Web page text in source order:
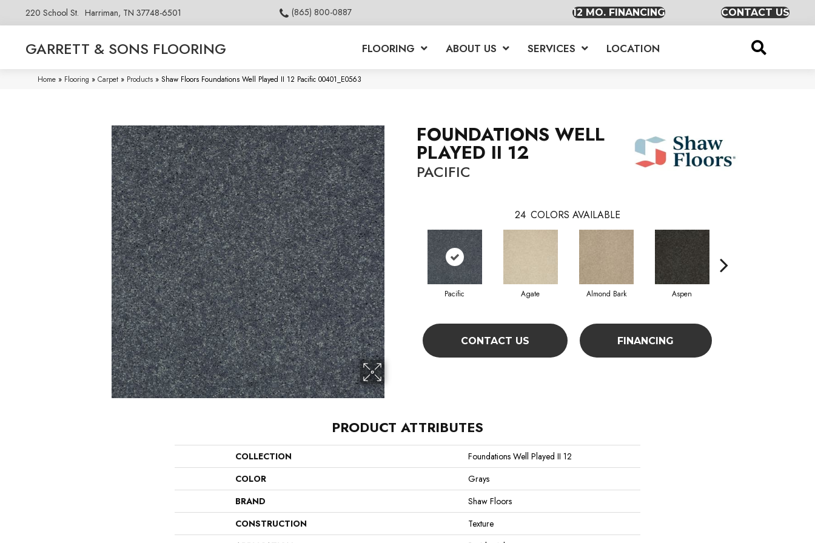
220 School St. Harriman, TN 37748-6501 (865) 800-0887 12 MO. FINANCING CONTACT US
GARRETT & SONS FLOORING FLOORING ABOUT US SERVICES LOCATION
Home » Flooring » Carpet » Products » Shaw Floors Foundations Well Played II 12 Pacific 00401_E0563
FOUNDATIONS WELL
PLAYED II 12
PACIFIC
24 COLORS AVAILABLE
Pacific Agate Almond Bark Aspen
CONTACT US FINANCING
PRODUCT ATTRIBUTES
COLLECTION
Foundations Well Played II 12
COLOR
Grays
BRAND
Shaw Floors
CONSTRUCTION
Texture